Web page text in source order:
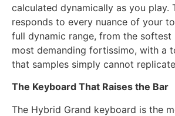
calculated dynamically as you play.
responds to every nuance of your
full dynamic range, from the softest
most demanding fortissimo, with a
that samples simply cannot
The Keyboard That Raises the Bar
The Hybrid Grand keyboard is the